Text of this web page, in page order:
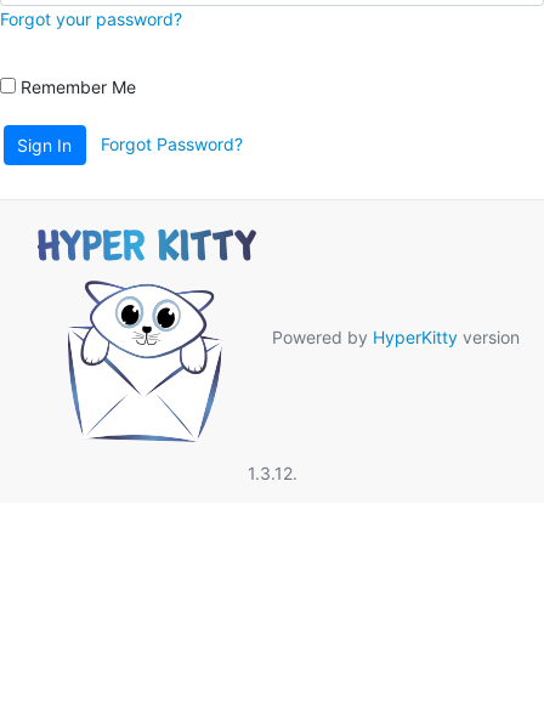
Forgot your password?
Remember Me
Sign In Forgot Password?
Powered by HyperKitty version
1.3.12.